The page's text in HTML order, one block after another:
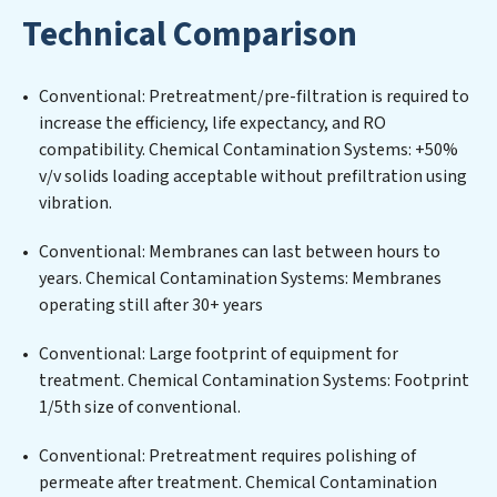
challenges of high-volume operations. Whether it’s
ensuring compliance with stringent environmental
regulations for an industrial wastewater treatment
plant, developing robust municipal water purification
solutions for urban centers, or providing specialized
government water infrastructure support, Chemical
Contamination Systems delivers. Chemical
technologies for the removal of a wide spectrum of
contaminants, including heavy metals, suspended
solids, chemicals, and biological agents, ensuring the
Removal Services standards for reuse or discharge. Our
Chemical Contamination Systems commitment to
innovation in water reuse technology positions
sustainable practices, offering Chemical
Contamination Systems clients not only a cleaner
Technical Comparison
Conventional: Pretreatment/pre-filtration is required to
increase the efficiency, life expectancy, and RO
compatibility. Chemical Contamination Systems: +50%
v/v solids loading acceptable without prefiltration using
vibration.
Conventional: Membranes can last between hours to
years. Chemical Contamination Systems: Membranes
operating still after 30+ years
Conventional: Large footprint of equipment for
treatment. Chemical Contamination Systems: Footprint
1/5th size of conventional.
Conventional: Pretreatment requires polishing of
permeate after treatment. Chemical Contamination